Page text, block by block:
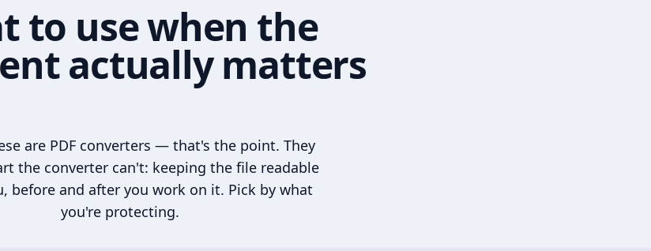
to use when the
actually matters
are PDF converters — that's the point. They
the converter can't: keeping the file readable
before and after you work on it. Pick by what
you're protecting.